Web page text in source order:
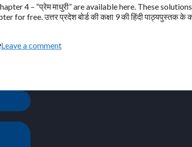
4 – “प्रेम माधुरी” are available here. These
free. उत्तर प्रदेश बोर्ड की कक्षा 9 की हिंदी पाठ्यपुस्तक के
Leave a comment